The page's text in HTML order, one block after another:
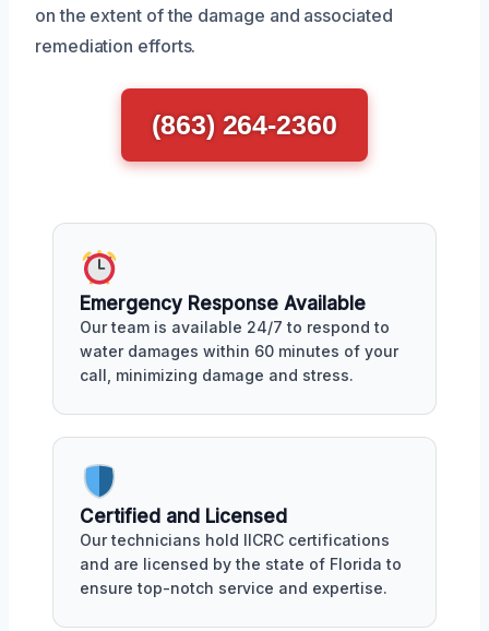
on the extent of the damage and associated
remediation efforts.
(863) 264-2360
Emergency Response Available
Our team is available 24/7 to respond to
water damages within 60 minutes of your
call, minimizing damage and stress.
Certified and Licensed
Our technicians hold IICRC certifications
and are licensed by the state of Florida to
ensure top-notch service and expertise.